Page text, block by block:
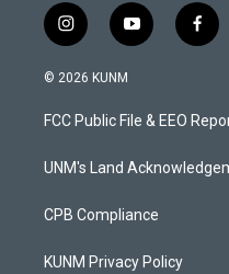
i
n
s
a
g
a
y
o
u
b
f
a
b
o
k
© 2026 KUNM
FCC Public File & EEO
UNM's Land
CPB Compliance
KUNM Privacy Policy